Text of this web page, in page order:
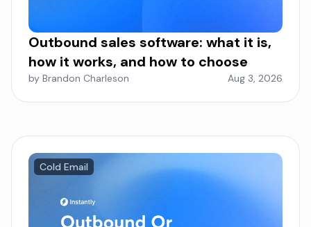
Outbound sales software: what it is,
how it works, and how to choose
by Brandon Charleson Aug 3, 2026
Cold Email